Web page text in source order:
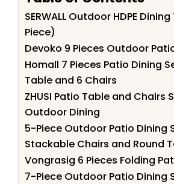
SERWALL Outdoor HDPE
Piece)
Devoko 9 Pieces Outdoor
Homall 7 Pieces Patio Dining
Table and 6 Chairs
ZHUSI Patio Table and Chairs
Outdoor Dining
5-Piece Outdoor Patio Dining
Stackable Chairs and Round
Vongrasig 6 Pieces Folding
7-Piece Outdoor Patio Dining